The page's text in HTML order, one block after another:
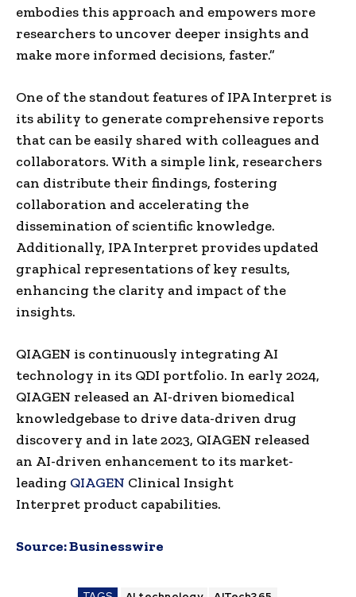
embodies this approach and empowers more
researchers to uncover deeper insights and
make more informed decisions, faster.”
One of the standout features of IPA Interpret is
its ability to generate comprehensive reports
that can be easily shared with colleagues and
collaborators. With a simple link, researchers
can distribute their findings, fostering
collaboration and accelerating the
dissemination of scientific knowledge.
Additionally, IPA Interpret provides updated
graphical representations of key results,
enhancing the clarity and impact of the
insights.
QIAGEN is continuously integrating AI
technology in its QDI portfolio. In early 2024,
QIAGEN released an AI-driven biomedical
knowledgebase to drive data-driven drug
discovery and in late 2023, QIAGEN released
an AI-driven enhancement to its market-
leading QIAGEN Clinical Insight
Interpret product capabilities.
Source:Businesswire